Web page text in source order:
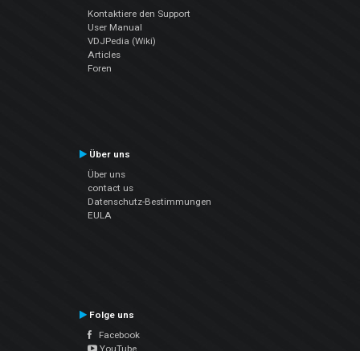
Kontaktiere den Support
User Manual
VDJPedia (Wiki)
Articles
Foren
Über uns
Über uns
contact us
Datenschutz-Bestimmungen
EULA
Folge uns
Facebook
YouTube